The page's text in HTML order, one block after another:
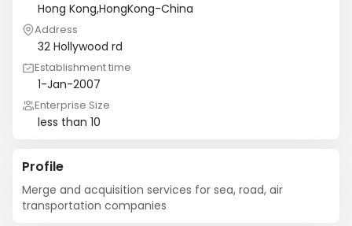
Hong Kong,HongKong-China
Address
32 Hollywood rd
Establishment time
1-Jan-2007
Enterprise Size
less than 10
Profile
Merge and acquisition services for sea, road, air
transportation companies